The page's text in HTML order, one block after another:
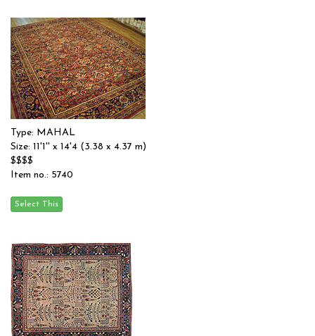
Type: MAHAL
Size: 11'1'' x 14'4 (3.38 x 4.37 m)
$$$$
Item no.: 5740